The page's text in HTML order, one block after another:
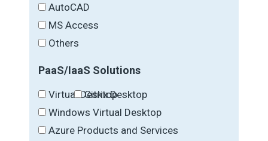
AutoCAD
MS Access
Others
PaaS/IaaS Solutions
Virtual Desktop
Citrix Desktop
Windows Virtual Desktop
Azure Products and Services